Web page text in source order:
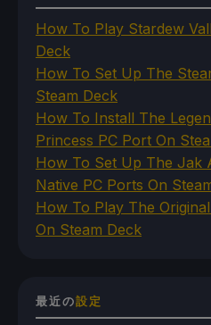
How To Play Stardew
Deck
How To Set Up The
Steam Deck
How To Install The
Princess PC Port On
How To Set Up The Jak
Native PC Ports On
How To Play The
On Steam Deck
最近の設定